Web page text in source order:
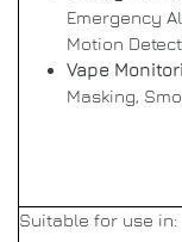
Emergency
Motion
Vape
Masking,
Suitable for use in: